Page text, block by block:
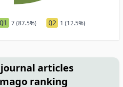
Q1 7 (87.5%) Q2 1 (12.5%)
articles
ranking